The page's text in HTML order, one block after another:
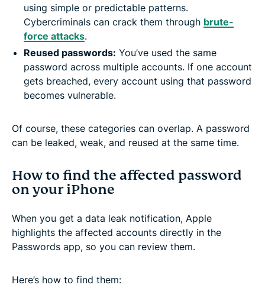
using simple or predictable patterns.
Cybercriminals can crack them through brute-
force attacks.
Reused passwords: You’ve used the same
password across multiple accounts. If one account
gets breached, every account using that password
becomes vulnerable.
Of course, these categories can overlap. A password
can be leaked, weak, and reused at the same time.
How to find the affected password
on your iPhone
When you get a data leak notification, Apple
highlights the affected accounts directly in the
Passwords app, so you can review them.
Here’s how to find them: